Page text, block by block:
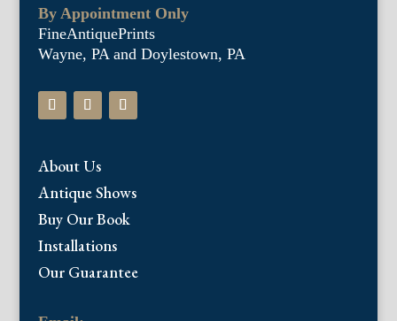
By Appointment Only
FineAntiquePrints
Wayne, PA and Doylestown, PA
About Us
Antique Shows
Buy Our Book
Installations
Our Guarantee